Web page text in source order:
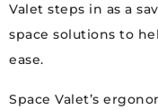
Valet steps in as a
space solutions to
ease.
Space Valet’s